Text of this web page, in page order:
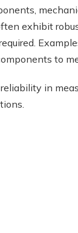
exhibit
to
in